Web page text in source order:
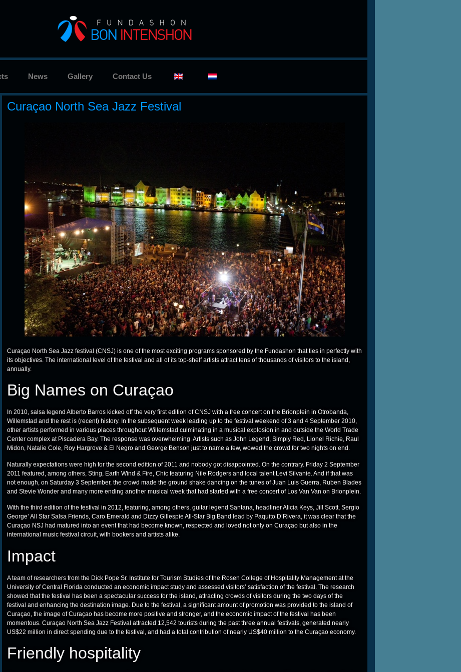
News Gallery Contact Us
Curaçao North Sea Jazz Festival
Curaçao North Sea Jazz festival (CNSJ) is one of the most exciting programs sponsored by the Fundashon that ties in perfectly with
its objectives. The international level of the festival and all of its top-shelf artists attract tens of thousands of visitors to the island,
annually.
Big Names on Curaçao
In 2010, salsa legend Alberto Barros kicked off the very first edition of CNSJ with a free concert on the Brionplein in Otrobanda,
Willemstad and the rest is (recent) history. In the subsequent week leading up to the festival weekend of 3 and 4 September 2010,
other artists performed in various places throughout Willemstad culminating in a musical explosion in and outside the World Trade
Center complex at Piscadera Bay. The response was overwhelming. Artists such as John Legend, Simply Red, Lionel Richie, Raul
Midon, Natalie Cole, Roy Hargrove & El Negro and George Benson just to name a few, wowed the crowd for two nights on end.
Naturally expectations were high for the second edition of 2011 and nobody got disappointed. On the contrary. Friday 2 September
2011 featured, among others, Sting, Earth Wind & Fire, Chic featuring Nile Rodgers and local talent Levi Silvanie. And if that was
not enough, on Saturday 3 September, the crowd made the ground shake dancing on the tunes of Juan Luis Guerra, Ruben Blades
and Stevie Wonder and many more ending another musical week that had started with a free concert of Los Van Van on Brionplein.
With the third edition of the festival in 2012, featuring, among others, guitar legend Santana, headliner Alicia Keys, Jill Scott, Sergio
George’ All Star Salsa Friends, Caro Emerald and Dizzy Gillespie All-Star Big Band lead by Paquito D’Rivera, it was clear that the
Curaçao NSJ had matured into an event that had become known, respected and loved not only on Curaçao but also in the
international music festival circuit, with bookers and artists alike.
Impact
A team of researchers from the Dick Pope Sr. Institute for Tourism Studies of the Rosen College of Hospitality Management at the
University of Central Florida conducted an economic impact study and assessed visitors’ satisfaction of the festival. The research
showed that the festival has been a spectacular success for the island, attracting crowds of visitors during the two days of the
festival and enhancing the destination image. Due to the festival, a significant amount of promotion was provided to the island of
Curaçao, the image of Curaçao has become more positive and stronger, and the economic impact of the festival has been
momentous. Curaçao North Sea Jazz Festival attracted 12,542 tourists during the past three annual festivals, generated nearly
US$22 million in direct spending due to the festival, and had a total contribution of nearly US$40 million to the Curaçao economy.
Friendly hospitality